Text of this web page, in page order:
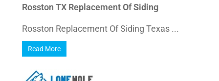
Rosston TX Replacement Of Siding
Rosston Replacement Of Siding Texas ...
Read More